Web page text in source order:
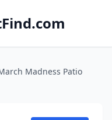
Madness Patio